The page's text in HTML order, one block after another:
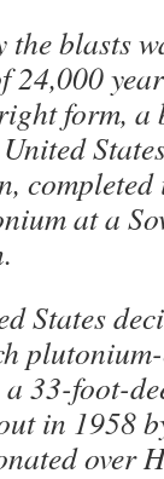
blasts
form, a
completed
at a
States
33-foot-
in 1958
over